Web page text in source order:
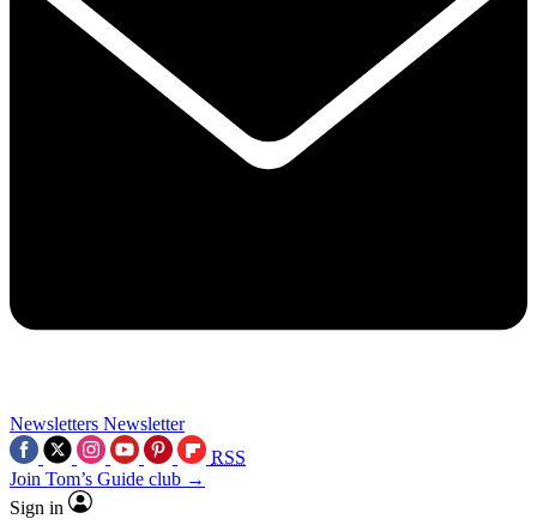
Newsletters Newsletter
RSS
Join Tom’s Guide club →
Sign in